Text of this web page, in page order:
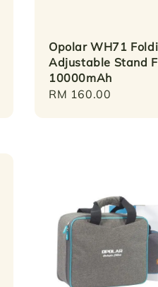
Opolar WH71
Adjustable Stand
10000mAh
Regular
RM 160.00